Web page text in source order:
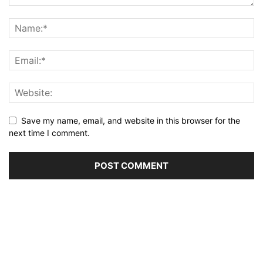
Save my name, email, and website in this browser for the
next time I comment.